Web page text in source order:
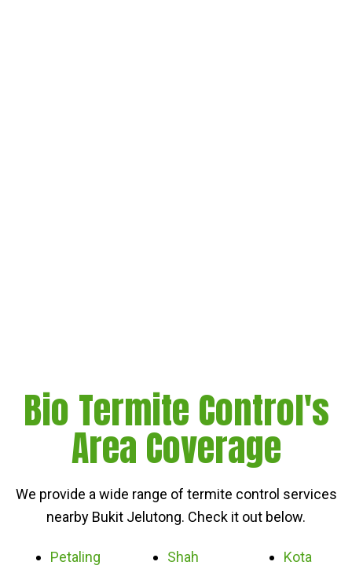
Bio Termite Control's
Area Coverage
We provide a wide range of termite control services
nearby Bukit Jelutong. Check it out below.
Petaling
Shah
Kota